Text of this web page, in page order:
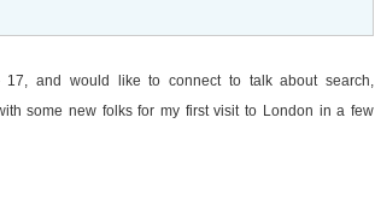
and would like to connect to talk about search,
some new folks for my first visit to London in a few